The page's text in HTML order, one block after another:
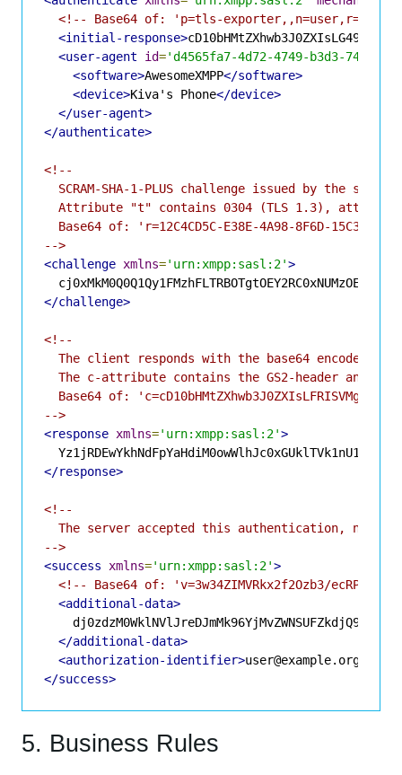
<!-- Base64 of: 'p=tls-
<initial-response>
<user-agent
id='d4565fa7-4d72-4749-b3d3-
<software>AwesomeXMPP</software>
<device>Kiva's Phone</device>
</user-agent>
</authenticate>
<!--
SCRAM-SHA-1-PLUS challenge issued by the
Attribute "t" contains 0304 (TLS 1.3),
Base64 of: 'r=12C4CD5C-E38E-4A98-8F6D-
-->
<challenge xmlns='urn:xmpp:sasl:2'>
</challenge>
<!--
The client responds with the base64 encoded
The c-attribute contains the GS2-header and
Base64 of:
-->
<response xmlns='urn:xmpp:sasl:2'>
</response>
<!--
The server accepted this authentication, no
-->
<success
xmlns='urn:xmpp:sasl:2'>
<!-- Base64 of: 'v=3w34ZIMVRkx2f2Ozb3/
<additional-data>
    dj0zdzM0WklNVlJreDJmMk96YjMvZWNSUFZkdjQ9
</additional-data>
<authorization-identifier>user@example.org
</success>
5. Business Rules